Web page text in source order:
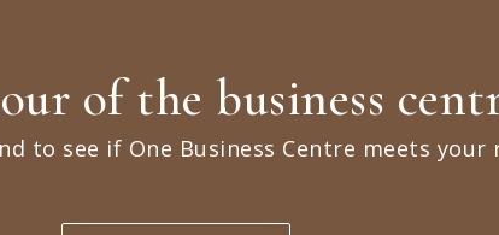
of the business
to see if One Business Centre meets your